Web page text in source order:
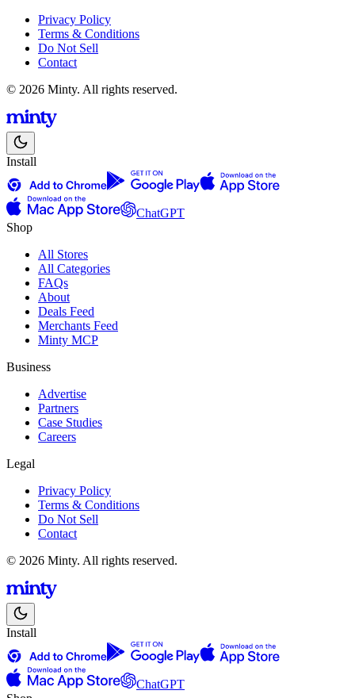
Privacy Policy
Terms & Conditions
Do Not Sell
Contact
© 2026 Minty. All rights reserved.
Install
ChatGPT
Shop
All Stores
All Categories
FAQs
About
Deals Feed
Merchants Feed
Minty MCP
Business
Advertise
Partners
Case Studies
Careers
Legal
Privacy Policy
Terms & Conditions
Do Not Sell
Contact
© 2026 Minty. All rights reserved.
Install
ChatGPT